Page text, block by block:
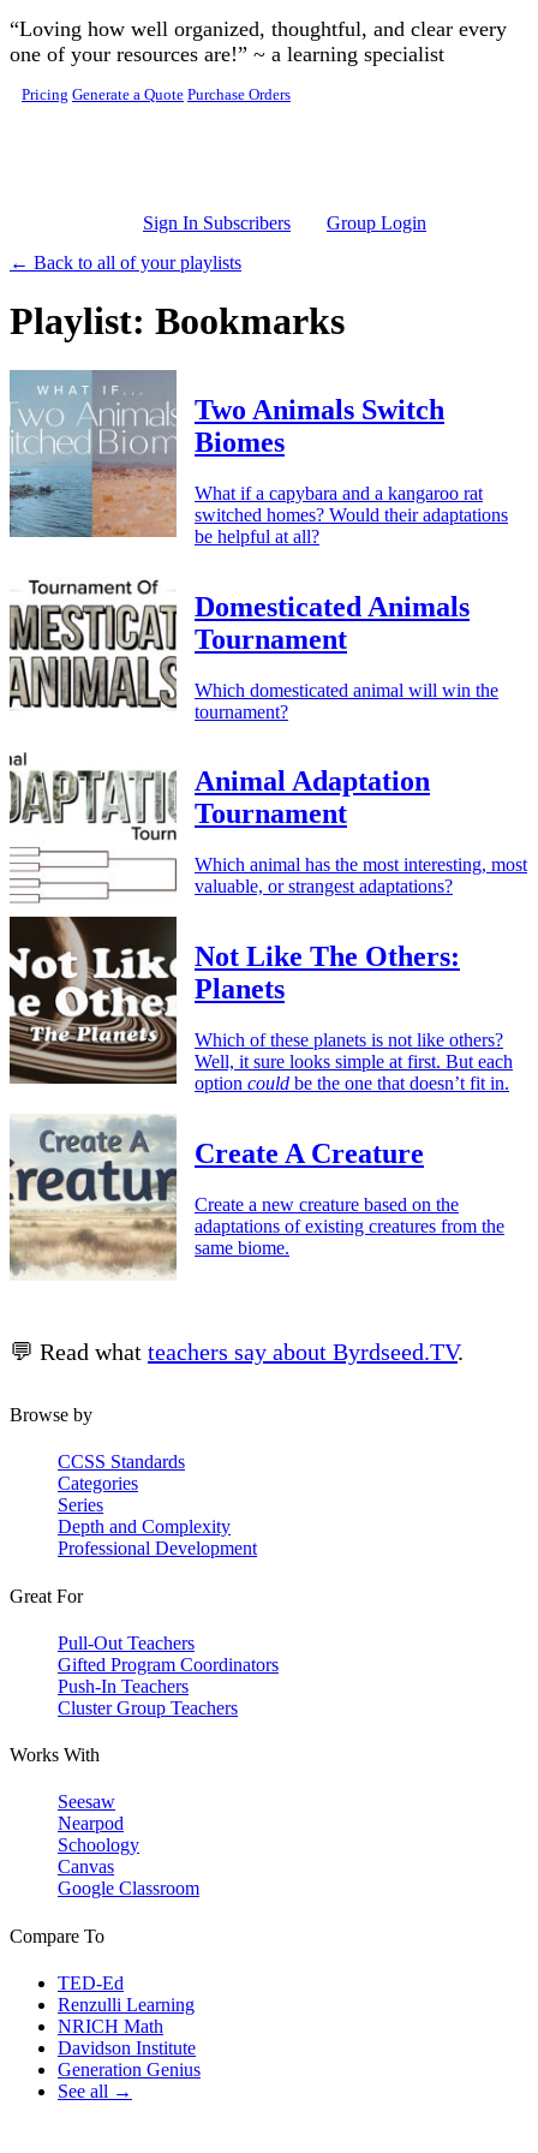
Skip to main content
“Loving how well organized, thoughtful, and clear every
one of your resources are!” ~ a learning specialist
Pricing Generate a Quote Purchase Orders
Sign In Subscribers
Group Login
← Back to all of your playlists
Playlist: Bookmarks
Two Animals Switch
Biomes
What if a capybara and a kangaroo rat
switched homes? Would their adaptations
be helpful at all?
Domesticated Animals
Tournament
Which domesticated animal will win the
tournament?
Animal Adaptation
Tournament
Which animal has the most interesting, most
valuable, or strangest adaptations?
Not Like The Others:
Planets
Which of these planets is not like others?
Well, it sure looks simple at first. But each
option could be the one that doesn’t fit in.
Create A Creature
Create a new creature based on the
adaptations of existing creatures from the
same biome.
💬 Read what teachers say about Byrdseed.TV.
Browse by
CCSS Standards
Categories
Series
Depth and Complexity
Professional Development
Great For
Pull-Out Teachers
Gifted Program Coordinators
Push-In Teachers
Cluster Group Teachers
Works With
Seesaw
Nearpod
Schoology
Canvas
Google Classroom
Compare To
TED-Ed
Renzulli Learning
NRICH Math
Davidson Institute
Generation Genius
See all →